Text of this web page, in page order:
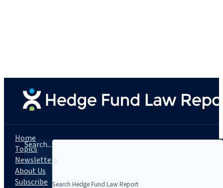
Search...
Home
Topics
Newsletters
About Us
Subscribe